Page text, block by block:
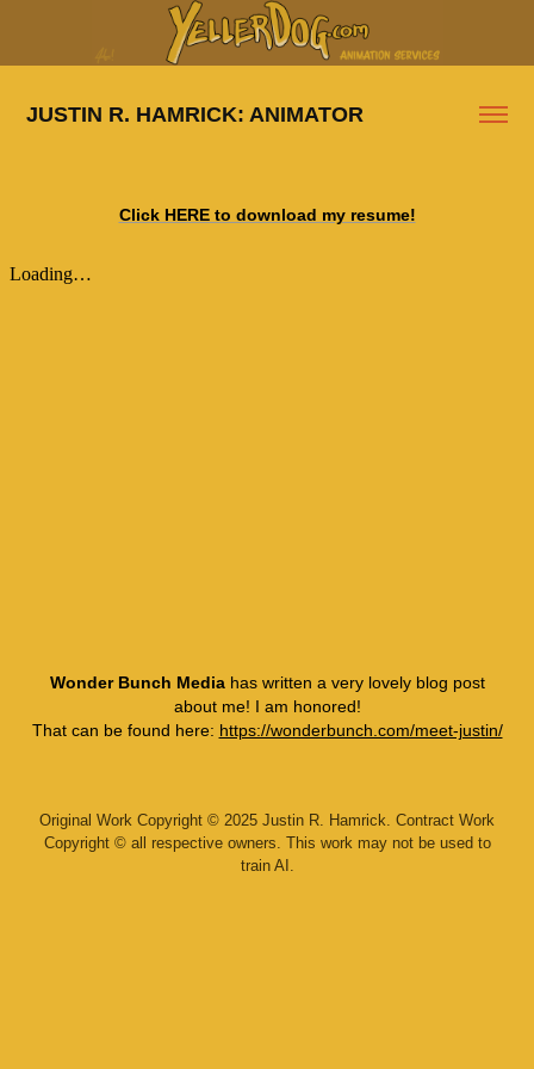
JUSTIN R. HAMRICK: ANIMATOR
Click HERE to download my resume!
Wonder Bunch Mediahas written a very lovely blog post
about me! I am honored!
That can be found here: https://wonderbunch.com/meet-justin/
Original Work Copyright © 2025 Justin R. Hamrick. Contract Work
Copyright © all respective owners. This work may not be used to
train AI.